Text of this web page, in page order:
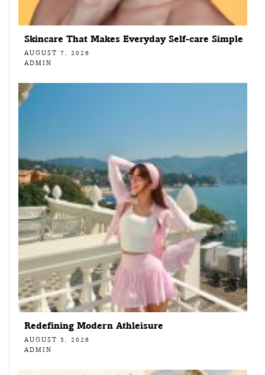
Skincare That Makes Everyday Self-care Simple
AUGUST 7, 2026
ADMIN
Redefining Modern Athleisure
AUGUST 5, 2026
ADMIN